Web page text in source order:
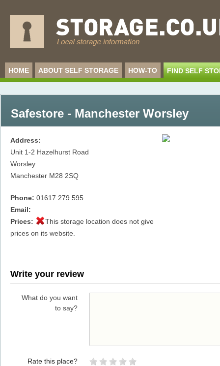
HOME ABOUT SELF STORAGE HOW-TO FIND SELF
Safestore - Manchester Worsley
Address:
Unit 1-2 Hazelhurst Road
Worsley
Manchester M28 2SQ
Phone: 01617 279 595
Email:
Prices:
This storage location does not give
prices on its website.
Write your review
What do you want
to say?
Rate this place?